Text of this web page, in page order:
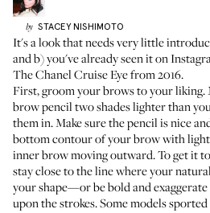
by STACEY NISHIMOTO
It's a look that needs very little
and b) you've already seen it on
The Chanel Cruise Eye from 2016.
First, groom your brows to your liking.
brow pencil two shades lighter than
them in. Make sure the pencil is nice
bottom contour of your brow with
inner brow moving outward. To get it
stay close to the line where your
your shape—or be bold and
upon the strokes. Some models